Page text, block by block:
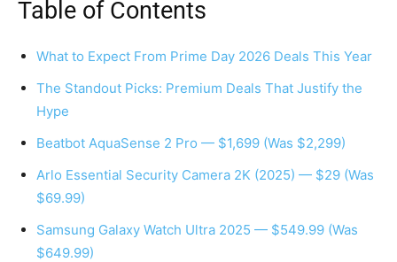
Table of Contents
What to Expect From Prime Day 2026 Deals This Year
The Standout Picks: Premium Deals That Justify the
Hype
Beatbot AquaSense 2 Pro — $1,699 (Was $2,299)
Arlo Essential Security Camera 2K (2025) — $29 (Was
$69.99)
Samsung Galaxy Watch Ultra 2025 — $549.99 (Was
$649.99)